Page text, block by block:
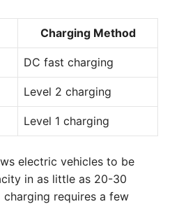
Charging Method
DC fast charging
Level 2 charging
Level 1 charging
electric vehicles to be
in as little as 20-30
charging requires a few